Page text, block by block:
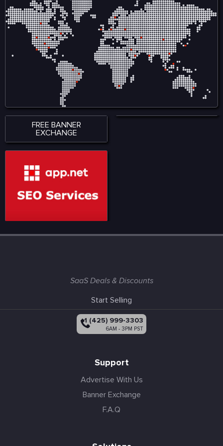
accessibility across
smartphones, tablets, and
desktop devices, allowing
users to stay connected
wherever they are. With a
strong emphasis on
performance, accessibility,
and user satisfaction,
KingExch365 creates a
reliable environment for
sports fans. The platform
continues to attract a
growing audience by
offering quality content,
seamless functionality, and
a modern approach to
digital sports engagement.
reliance on intermediaries
and allows audiences to
engage directly with
content, ensuring fair
compensation and
ownership tracking in
music, film, gaming, and
digital art. Visit for more:
https://www.nadcab.com/blockchain-
in-entertainment-and-
media
FREE BANNER
EXCHANGE
SaaS Deals & Discounts
Start Selling
+1 (425) 999-3303
6AM - 3PM PST
Support
Advertise With Us
Banner Exchange
F.A.Q